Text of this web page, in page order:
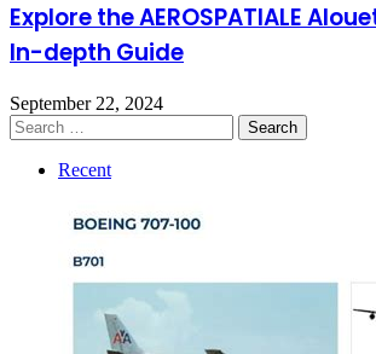
Explore the AEROSPATIALE
In-depth Guide
September 22, 2024
Search
for:
Recent